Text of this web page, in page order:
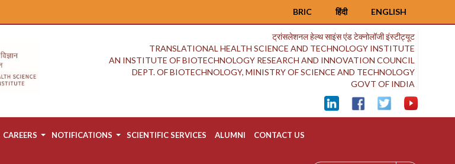
ENGLISH
हिंदी
BRIC
ट्रांसलेशनल हेल्थ साइंस एंड टेक्नोलॉजी इंस्टीट्यूट
TRANSLATIONAL HEALTH SCIENCE AND TECHNOLOGY INSTITUTE
AN INSTITUTE OF BIOTECHNOLOGY RESEARCH AND INNOVATION COUNCIL
DEPT. OF BIOTECHNOLOGY, MINISTRY OF SCIENCE AND TECHNOLOGY
GOVT OF INDIA
CAREERS NOTIFICATIONS SCIENTIFIC SERVICES ALUMNI CONTACT US